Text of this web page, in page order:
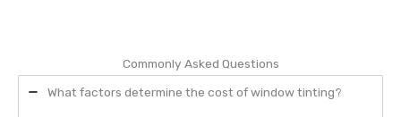
Commonly Asked Questions
What factors determine the cost of window tinting?